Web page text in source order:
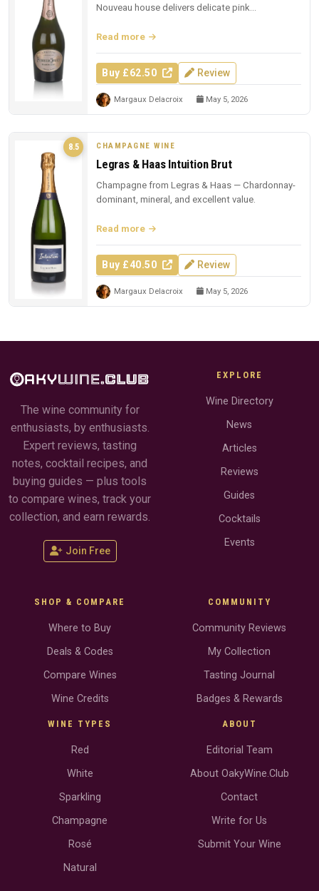
Nouveau house delivers delicate pink
Read more
Buy £62.50 Review
Margaux Delacroix May 5, 2026
8.5 CHAMPAGNE WINE
Legras & Haas Intuition Brut
Champagne from Legras & Haas — Chardonnay-
dominant, mineral, and excellent value.
Read more
Buy £40.50 Review
Margaux Delacroix May 5, 2026
The wine community for
enthusiasts, by enthusiasts.
Expert reviews, tasting
notes, cocktail recipes, and
buying guides — plus tools
to compare wines, track your
collection, and earn rewards.
Join Free
EXPLORE
Wine Directory
News
Articles
Reviews
Guides
Cocktails
Events
SHOP & COMPARE
Where to Buy
Deals & Codes
Compare Wines
Wine Credits
WINE TYPES
Red
White
Sparkling
Champagne
Rosé
Natural
COMMUNITY
Community Reviews
My Collection
Tasting Journal
Badges & Rewards
ABOUT
Editorial Team
About OakyWine.Club
Contact
Write for Us
Submit Your Wine